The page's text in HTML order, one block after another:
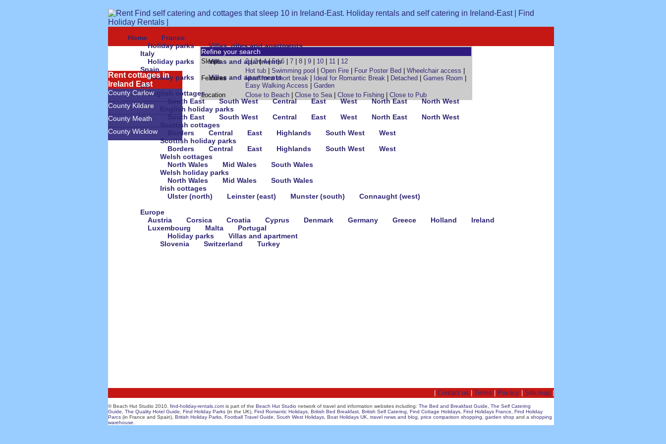
Home
France
Holiday parks
Villas, gites and apartments
Italy
Holiday parks
Villas and apartments
Spain
Holiday parks
Villas and apartments
UK
English cottages
South East
South West Central East West North East
North West
English holiday parks
South East
South West Central East West North East
North West
Scottish cottages
Borders
Central East Highlands South West
West
Scottish holiday parks
Borders
Central East Highlands South West
West
Welsh cottages
North Wales
Mid Wales
South Wales
Welsh holiday parks
North Wales
Mid Wales
South Wales
Irish cottages
Ulster (north)
Leinster (east) Munster (south)
Connaught (west)
Europe
Austria
Corsica Croatia Cyprus Denmark Germany Greece Holland
Ireland
Luxembourg
Malta
Portugal
Holiday parks
Villas and apartment
Slovenia
Switzerland Turkey
Rent cottages in
Ireland East
County Carlow
County Kildare
County Meath
County Wicklow
Refine your search
Sleeps 2|3|4|5|6 7 8 9 10 11 12
Features
Hot tub Swimming pool Open Fire Four Poster Bed Wheelchair access
Ideal for a short break
Ideal for Romantic Break Detached Games Room
Easy Walking Access
Garden
Location
Close to Beach Close to Sea| Close to Fishing Close to Pub
Contact us Terms Privacy Site map
© Beach Hut Studio 2010. find-holiday-rentals.com is part of the Beach Hut Studio network of travel and information websites including: The Bed and Breakfast Guide
The Self Catering
Guide
The Quality Hotel Guide Find Holiday Parks (in the UK), Find Romantic Holidays British Bed Breakfast British Self Catering Find Cottage Holidays Find Holidays France
Find Holiday
Parcs (in France and Spain), British Holiday Parks Football Travel Guide South West Holidays Boat Holidays UK travel news and blog price comparison shopping garden shop and a shopping
warehouse